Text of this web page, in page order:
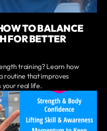
TO BALANCE
FOR BETTER
training? Learn how
routine that improves
your real life.